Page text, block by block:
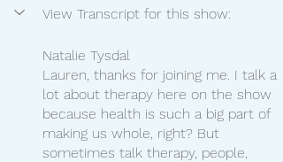
View Transcript for this show:
Natalie Tysdal
Lauren, thanks for joining me. I talk a
lot about therapy here on the show
because health is such a big part of
making us whole, right? But
sometimes talk therapy, people,